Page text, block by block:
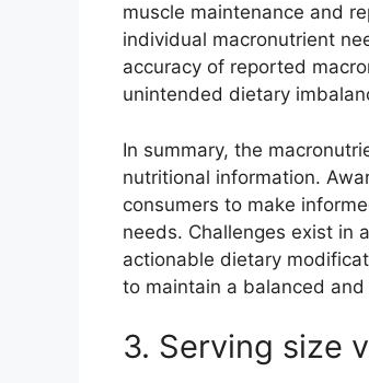
muscle maintenance and
individual macronutrient
accuracy of reported
unintended dietary
In summary, the
nutritional information.
consumers to make
needs. Challenges exist in
actionable dietary
to maintain a balanced and
3. Serving size